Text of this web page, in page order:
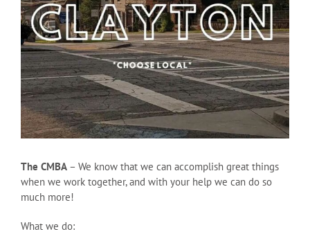
The CMBA– We know that we can accomplish great things
when we work together, and with your help we can do so
much more!
What we do: